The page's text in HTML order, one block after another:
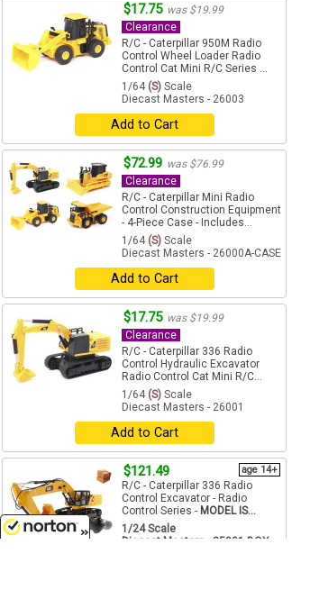
$17.75 was $19.99
Clearance
R/C - Caterpillar 950M Radio
Control Wheel Loader Radio
Control Cat Mini R/C Series ...
1/64 (S) Scale
Diecast Masters - 26003
Add to Cart
$72.99 was $76.99
Clearance
R/C - Caterpillar Mini Radio
Control Construction Equipment
- 4-Piece Case - Includes...
1/64 (S) Scale
Diecast Masters - 26000A-CASE
Add to Cart
$17.75 was $19.99
Clearance
R/C - Caterpillar 336 Radio
Control Hydraulic Excavator
Radio Control Cat Mini R/C...
1/64 (S) Scale
Diecast Masters - 26001
Add to Cart
$121.49 age 14+
R/C - Caterpillar 336 Radio
Control Excavator - Radio
Control Series - MODEL IS...
1/24 Scale
Diecast Masters - 25001-BOX